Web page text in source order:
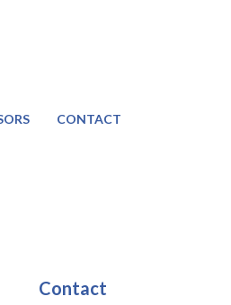
CONTACT
Contact